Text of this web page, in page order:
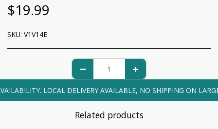
$19.99
SKU: V1V14E
LOCAL DELIVERY AVAILABLE, NO SHIPPING ON
Related products